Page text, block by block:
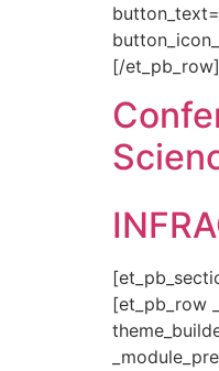
[/
[et_pb_row